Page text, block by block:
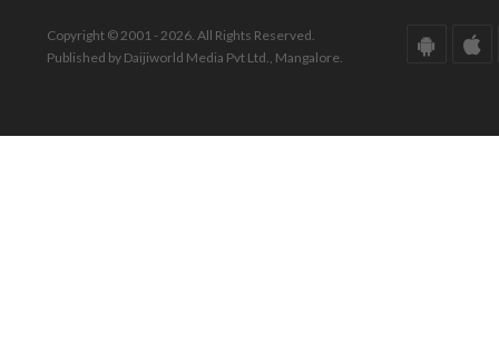
Copyright © 2001 - 2026. All Rights Reserved.
Published by Daijiworld Media Pvt Ltd., Mangalore.